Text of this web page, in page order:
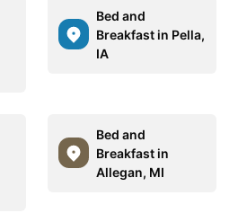
Bed and
Breakfast in Pella,
IA
Bed and
Breakfast in
Allegan, MI